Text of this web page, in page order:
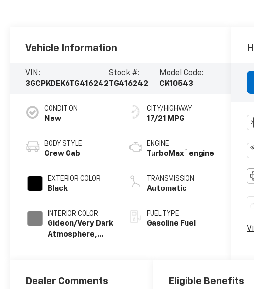
Vehicle Information
VIN:
3GCPKDEK6TG416242
Stock #:
TG416242
Model Code:
CK10543
CONDITION
New
BODY STYLE
Crew Cab
EXTERIOR COLOR
Black
INTERIOR COLOR
Gideon/Very Dark
Atmosphere,
Seating
CITY/HIGHWAY
17/21 MPG
ENGINE
TurboMax™ engine
TRANSMISSION
Automatic
FUEL TYPE
Gasoline Fuel
Dealer Comments Eligible Benefits